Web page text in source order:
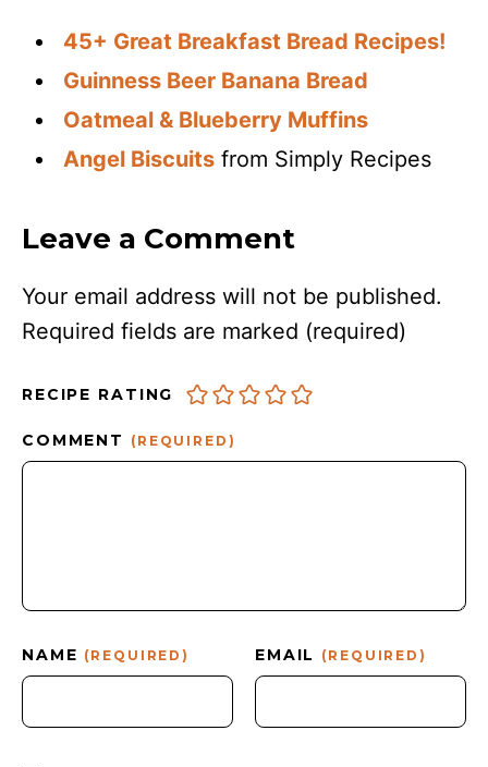
45+ Great Breakfast Bread Recipes!
Guinness Beer Banana Bread
Oatmeal & Blueberry Muffins
Angel Biscuits from Simply Recipes
Leave a Comment
Your email address will not be published.
Required fields are marked (required)
RECIPE RATING
COMMENT (REQUIRED)
NAME (REQUIRED) EMAIL (REQUIRED)